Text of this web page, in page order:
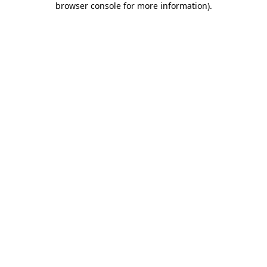
browser console for more information).